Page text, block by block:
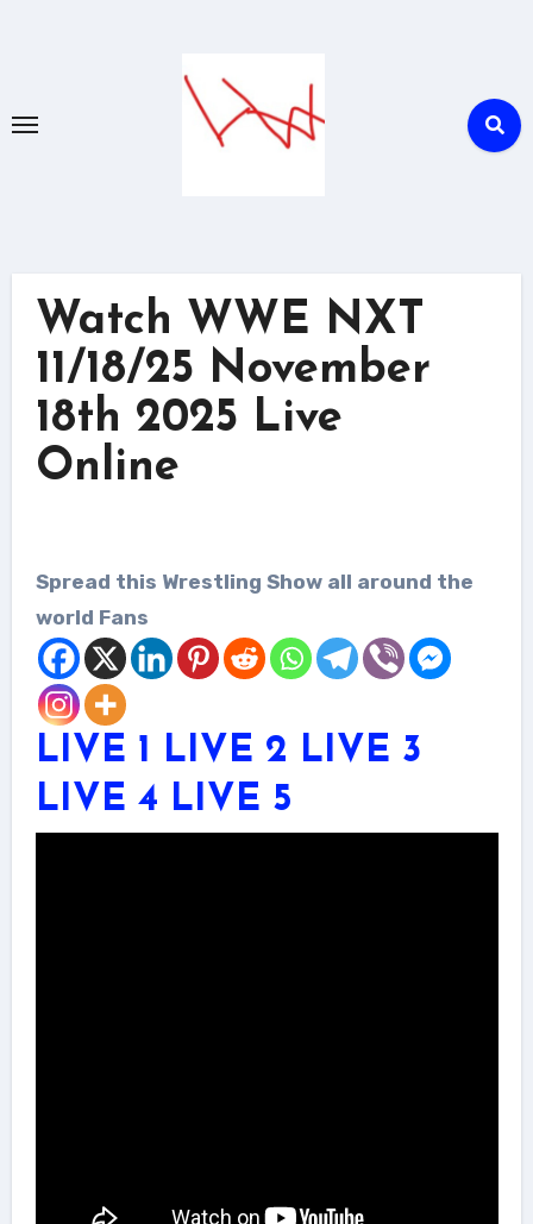
Watch WWE NXT
11/18/25 November
18th 2025 Live
Online
Spread this Wrestling Show all around the
world Fans
LIVE 1 LIVE 2 LIVE 3
LIVE 4 LIVE 5